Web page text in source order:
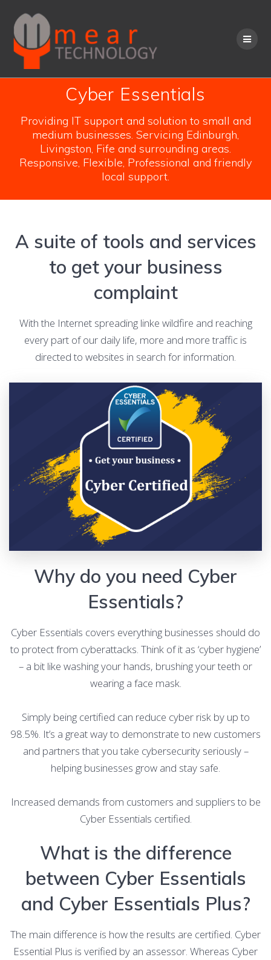
content
Cyber Essentials
Providing IT support and solution to small and
medium businesses. Servicing Edinburgh,
Livingston, Fife and surrounding areas.
Responsive, Flexible, Professional and friendly
local support.
A suite of tools and services
to get your business
complaint
With the Internet spreading linke wildfire and reaching
every part of our daily life, more and more traffic is
directed to websites in search for information.
Why do you need Cyber
Essentials?
Cyber Essentials covers everything businesses should do
to protect from cyberattacks. Think of it as ‘cyber hygiene’
– a bit like washing your hands, brushing your teeth or
wearing a face mask.
Simply being certified can reduce cyber risk by up to
98.5%. It’s a great way to demonstrate to new customers
and partners that you take cybersecurity seriously –
helping businesses grow and stay safe.
Increased demands from customers and suppliers to be
Cyber Essentials certified.
What is the difference
between Cyber Essentials
and Cyber Essentials Plus?
The main difference is how the results are certified. Cyber
Essential Plus is verified by an assessor. Whereas Cyber